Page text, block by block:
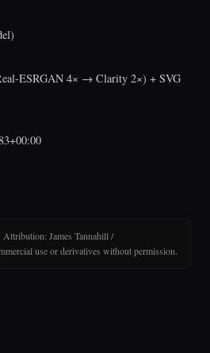
ESRGAN 4× → Clarity 2×) + SVG
James Tannahill /
use or derivatives without permission.